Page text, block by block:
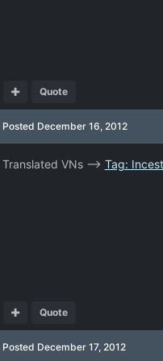
Quote
Posted December 16, 2012
Translated VNs --> Tag: Incest
Quote
Posted December 17, 2012